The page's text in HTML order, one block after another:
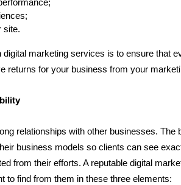
site.
marketing services is to ensure that
returns for your business from your
relationships with other businesses. The
business models so clients can see
from their efforts. A reputable digital
to find from them in these three elements: